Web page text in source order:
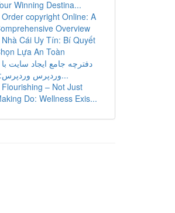
Winning Destina...
Order copyright Online: A
Overview
Nhà Cái Uy Tín: Bí Quyết
Lựa An Toàn
دفترچه جامع ایجاد سایت با
وردپرس وردپرس: ا...
Flourishing – Not Just
Do: Wellness Exis...